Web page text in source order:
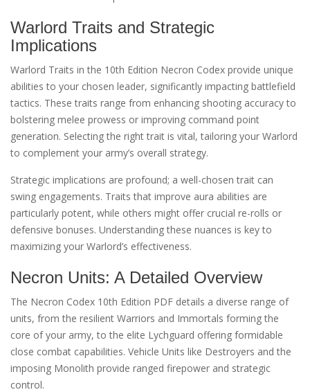
Warlord Traits and Strategic
Implications
Warlord Traits in the 10th Edition Necron Codex provide unique
abilities to your chosen leader, significantly impacting battlefield
tactics. These traits range from enhancing shooting accuracy to
bolstering melee prowess or improving command point
generation. Selecting the right trait is vital, tailoring your Warlord
to complement your army’s overall strategy.
Strategic implications are profound; a well-chosen trait can
swing engagements. Traits that improve aura abilities are
particularly potent, while others might offer crucial re-rolls or
defensive bonuses. Understanding these nuances is key to
maximizing your Warlord’s effectiveness.
Necron Units: A Detailed Overview
The Necron Codex 10th Edition PDF details a diverse range of
units, from the resilient Warriors and Immortals forming the
core of your army, to the elite Lychguard offering formidable
close combat capabilities. Vehicle Units like Destroyers and the
imposing Monolith provide ranged firepower and strategic
control.